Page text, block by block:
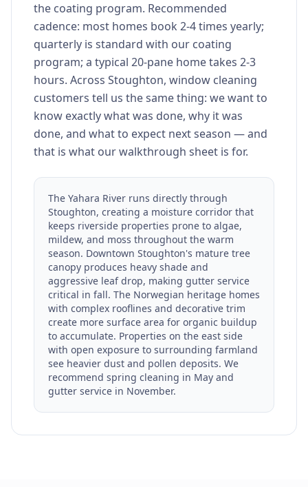
the coating program. Recommended
cadence: most homes book 2-4 times yearly;
quarterly is standard with our coating
program; a typical 20-pane home takes 2-3
hours. Across Stoughton, window cleaning
customers tell us the same thing: we want to
know exactly what was done, why it was
done, and what to expect next season — and
that is what our walkthrough sheet is for.
The Yahara River runs directly through
Stoughton, creating a moisture corridor that
keeps riverside properties prone to algae,
mildew, and moss throughout the warm
season. Downtown Stoughton's mature tree
canopy produces heavy shade and
aggressive leaf drop, making gutter service
critical in fall. The Norwegian heritage homes
with complex rooflines and decorative trim
create more surface area for organic buildup
to accumulate. Properties on the east side
with open exposure to surrounding farmland
see heavier dust and pollen deposits. We
recommend spring cleaning in May and
gutter service in November.